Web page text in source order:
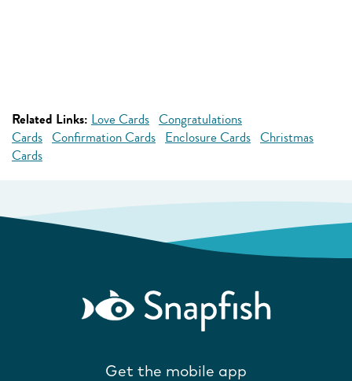
Related Links: Love Cards Congratulations
Cards Confirmation Cards Enclosure Cards Christmas
Cards
Get the mobile app